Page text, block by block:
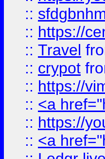
::
:: https://
:: Travel
:: crypot
:: https://
:: <a
:: https://
:: <a